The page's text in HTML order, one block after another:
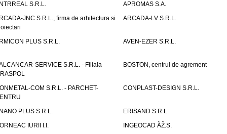
S.R.L.
APROMAS S.A.
JNC S.R.L., firma de arhitectura si
ARCADA-LV S.R.L.
PLUS S.R.L. AVEN-EZER S.R.L.
SERVICE S.R.L. - Filiala
BOSTON, centrul de agrement
COM S.R.L. - PARCHET-
CONPLAST-DESIGN S.R.L.
PLUS S.R.L.
ERISAND S.R.L.
IURII I.I.
INGEOCAD ÃŽ.S.